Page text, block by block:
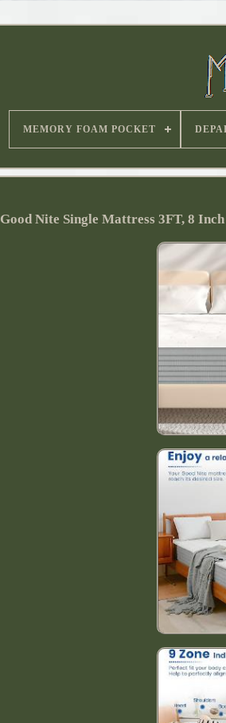
MEMORY FOAM POCKET
Good Nite Single Mattress 3FT, 8